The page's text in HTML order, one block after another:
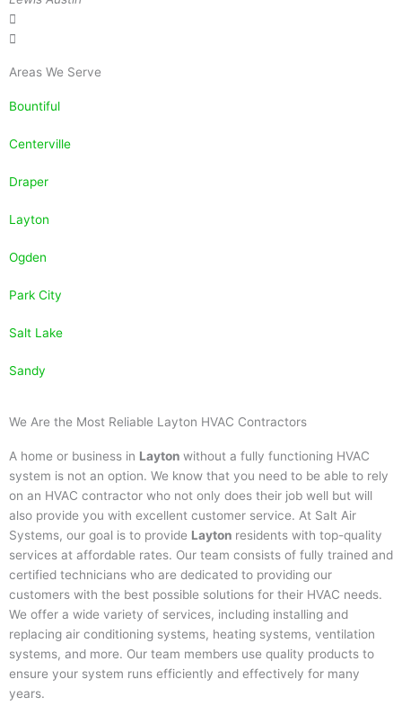
Areas We Serve
Bountiful
Centerville
Draper
Layton
Ogden
Park City
Salt Lake
Sandy
We Are the Most Reliable Layton HVAC Contractors
A home or business in Layton without a fully functioning HVAC
system is not an option. We know that you need to be able to rely
on an HVAC contractor who not only does their job well but will
also provide you with excellent customer service. At Salt Air
Systems, our goal is to provide Layton residents with top-quality
services at affordable rates. Our team consists of fully trained and
certified technicians who are dedicated to providing our
customers with the best possible solutions for their HVAC needs.
We offer a wide variety of services, including installing and
replacing air conditioning systems, heating systems, ventilation
systems, and more. Our team members use quality products to
ensure your system runs efficiently and effectively for many
years.